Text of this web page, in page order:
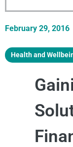
February 29, 2016
Health and